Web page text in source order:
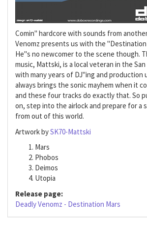
Comin" hardcore with sounds from
Venomz presents us with the "Destination
He"s no newcomer to the scene though.
music, Mattski, is a local veteran in the San
with many years of DJ"ing and production
always brings the sonic mayhem when it
and these four tracks do exactly that. So
on, step into the airlock and prepare for a
from out of this world.
Artwork bySK70-Mattski
Mars
Phobos
Deimos
Utopia
Release page:
Deadly Venomz - Destination Mars